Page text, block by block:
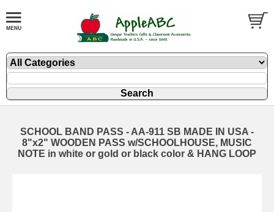
SCHOOL BAND PASS - AA-911 SB MADE IN USA -
8"x2" WOODEN PASS w/SCHOOLHOUSE, MUSIC
NOTE in white or gold or black color & HANG LOOP